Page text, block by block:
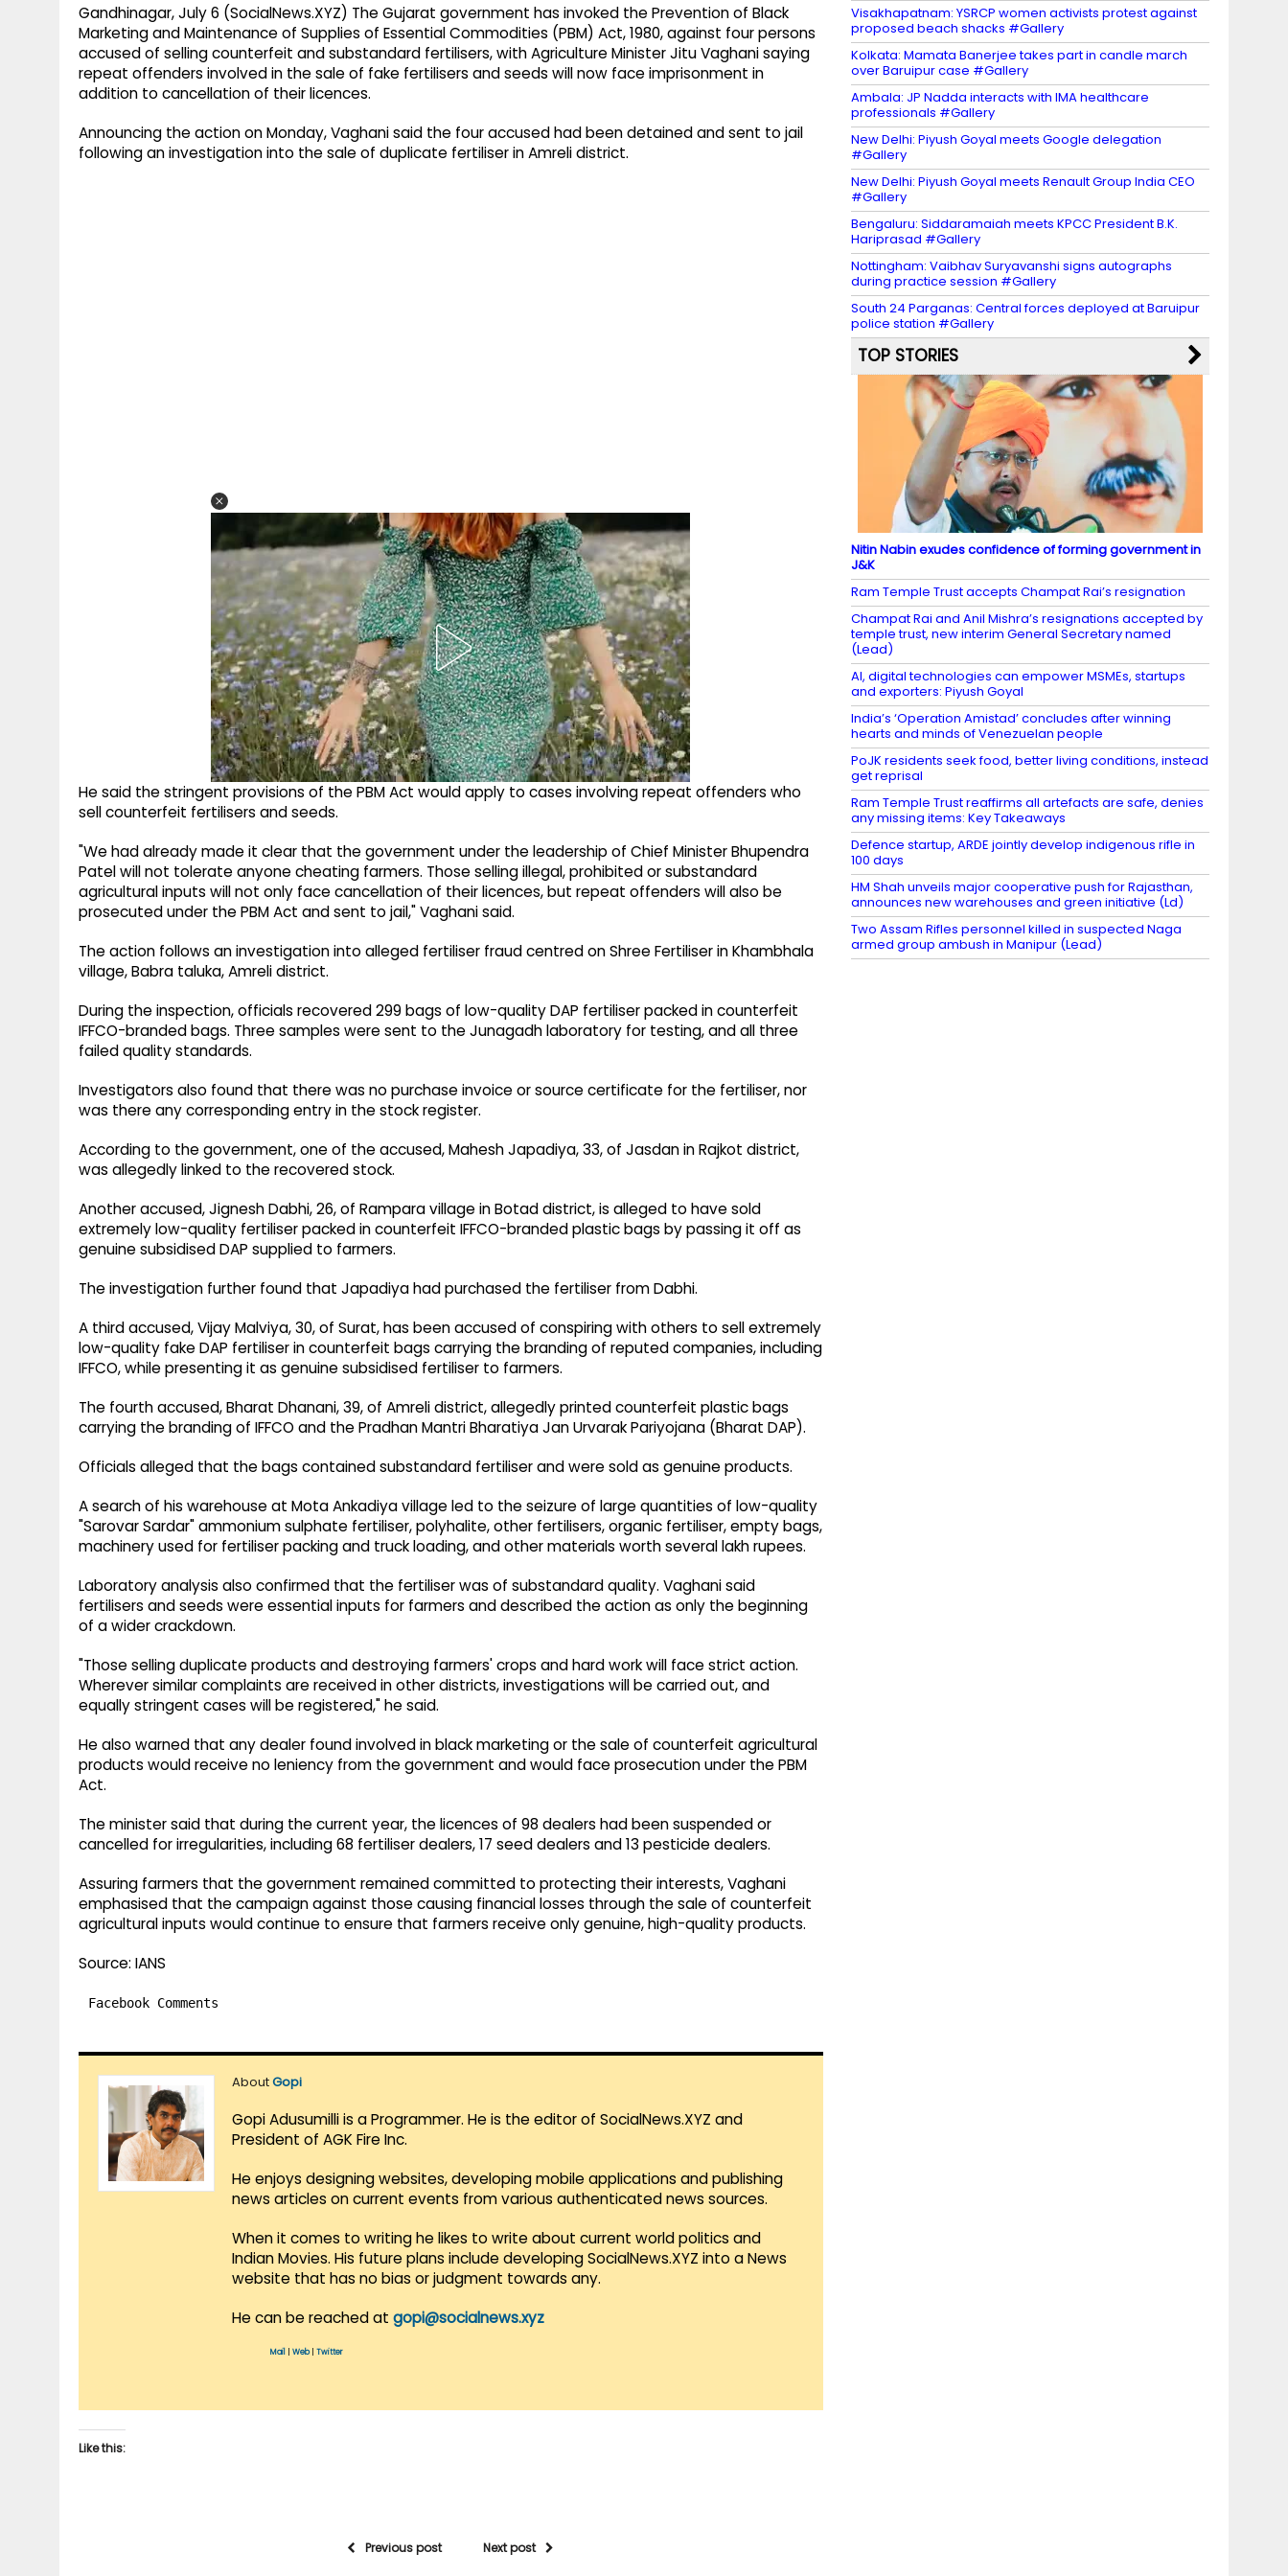
Gandhinagar, July 6 (SocialNews.XYZ) The Gujarat government has invoked the Prevention of Black
Marketing and Maintenance of Supplies of Essential Commodities (PBM) Act, 1980, against four persons
accused of selling counterfeit and substandard fertilisers, with Agriculture Minister Jitu Vaghani saying
repeat offenders involved in the sale of fake fertilisers and seeds will now face imprisonment in
addition to cancellation of their licences.
Announcing the action on Monday, Vaghani said the four accused had been detained and sent to jail
following an investigation into the sale of duplicate fertiliser in Amreli district.
He said the stringent provisions of the PBM Act would apply to cases involving repeat offenders who
sell counterfeit fertilisers and seeds.
"We had already made it clear that the government under the leadership of Chief Minister Bhupendra
Patel will not tolerate anyone cheating farmers. Those selling illegal, prohibited or substandard
agricultural inputs will not only face cancellation of their licences, but repeat offenders will also be
prosecuted under the PBM Act and sent to jail," Vaghani said.
The action follows an investigation into alleged fertiliser fraud centred on Shree Fertiliser in Khambhala
village, Babra taluka, Amreli district.
During the inspection, officials recovered 299 bags of low-quality DAP fertiliser packed in counterfeit
IFFCO-branded bags. Three samples were sent to the Junagadh laboratory for testing, and all three
failed quality standards.
Investigators also found that there was no purchase invoice or source certificate for the fertiliser, nor
was there any corresponding entry in the stock register.
According to the government, one of the accused, Mahesh Japadiya, 33, of Jasdan in Rajkot district,
was allegedly linked to the recovered stock.
Another accused, Jignesh Dabhi, 26, of Rampara village in Botad district, is alleged to have sold
extremely low-quality fertiliser packed in counterfeit IFFCO-branded plastic bags by passing it off as
genuine subsidised DAP supplied to farmers.
The investigation further found that Japadiya had purchased the fertiliser from Dabhi.
A third accused, Vijay Malviya, 30, of Surat, has been accused of conspiring with others to sell extremely
low-quality fake DAP fertiliser in counterfeit bags carrying the branding of reputed companies, including
IFFCO, while presenting it as genuine subsidised fertiliser to farmers.
The fourth accused, Bharat Dhanani, 39, of Amreli district, allegedly printed counterfeit plastic bags
carrying the branding of IFFCO and the Pradhan Mantri Bharatiya Jan Urvarak Pariyojana (Bharat DAP).
Officials alleged that the bags contained substandard fertiliser and were sold as genuine products.
A search of his warehouse at Mota Ankadiya village led to the seizure of large quantities of low-quality
"Sarovar Sardar" ammonium sulphate fertiliser, polyhalite, other fertilisers, organic fertiliser, empty bags,
machinery used for fertiliser packing and truck loading, and other materials worth several lakh rupees.
Laboratory analysis also confirmed that the fertiliser was of substandard quality. Vaghani said
fertilisers and seeds were essential inputs for farmers and described the action as only the beginning
of a wider crackdown.
"Those selling duplicate products and destroying farmers' crops and hard work will face strict action.
Wherever similar complaints are received in other districts, investigations will be carried out, and
equally stringent cases will be registered," he said.
He also warned that any dealer found involved in black marketing or the sale of counterfeit agricultural
products would receive no leniency from the government and would face prosecution under the PBM
Act.
The minister said that during the current year, the licences of 98 dealers had been suspended or
cancelled for irregularities, including 68 fertiliser dealers, 17 seed dealers and 13 pesticide dealers.
Assuring farmers that the government remained committed to protecting their interests, Vaghani
emphasised that the campaign against those causing financial losses through the sale of counterfeit
agricultural inputs would continue to ensure that farmers receive only genuine, high-quality products.
Source: IANS
Facebook Comments
AboutGopi
Gopi Adusumilli is a Programmer. He is the editor of SocialNews.XYZ and
President of AGK Fire Inc.
He enjoys designing websites, developing mobile applications and publishing
news articles on current events from various authenticated news sources.
When it comes to writing he likes to write about current world politics and
Indian Movies. His future plans include developing SocialNews.XYZ into a News
website that has no bias or judgment towards any.
He can be reached at gopi@socialnews.xyz
Mail Web| Twitter
Like this:
Previous post Next post
Visakhapatnam: YSRCP women activists protest against
proposed beach shacks #Gallery
Kolkata: Mamata Banerjee takes part in candle march
over Baruipur case #Gallery
Ambala: JP Nadda interacts with IMA healthcare
professionals #Gallery
New Delhi: Piyush Goyal meets Google delegation
#Gallery
New Delhi: Piyush Goyal meets Renault Group India CEO
#Gallery
Bengaluru: Siddaramaiah meets KPCC President B.K.
Hariprasad #Gallery
Nottingham: Vaibhav Suryavanshi signs autographs
during practice session #Gallery
South 24 Parganas: Central forces deployed at Baruipur
police station #Gallery
TOP STORIES
Nitin Nabin exudes confidence of forming government in
J&K
Ram Temple Trust accepts Champat Rai’s resignation
Champat Rai and Anil Mishra’s resignations accepted by
temple trust, new interim General Secretary named
(Lead)
AI, digital technologies can empower MSMEs, startups
and exporters: Piyush Goyal
India’s ‘Operation Amistad’ concludes after winning
hearts and minds of Venezuelan people
PoJK residents seek food, better living conditions, instead
get reprisal
Ram Temple Trust reaffirms all artefacts are safe, denies
any missing items: Key Takeaways
Defence startup, ARDE jointly develop indigenous rifle in
100 days
HM Shah unveils major cooperative push for Rajasthan,
announces new warehouses and green initiative (Ld)
Two Assam Rifles personnel killed in suspected Naga
armed group ambush in Manipur (Lead)